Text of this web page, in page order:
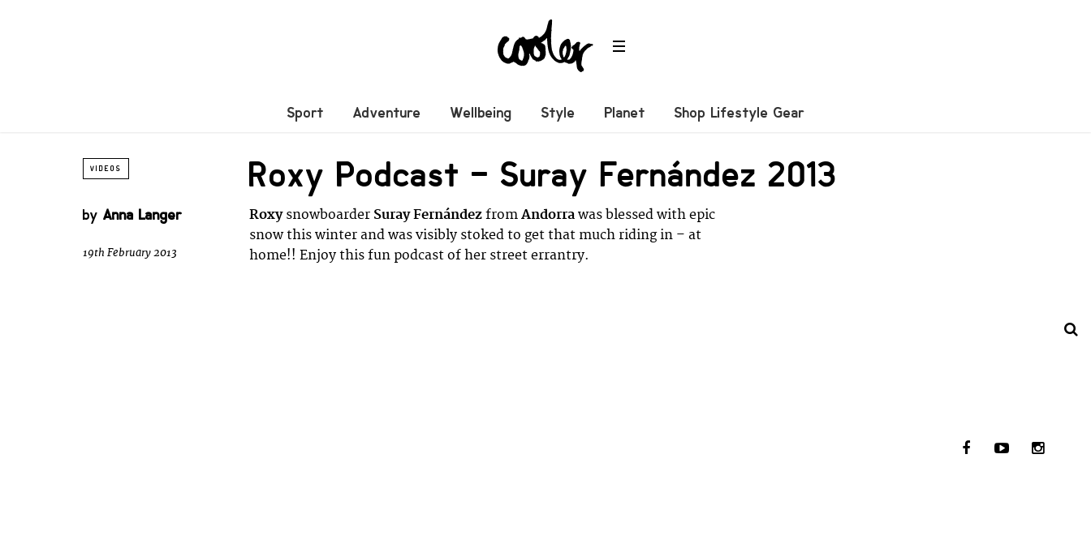
Sport Adventure Wellbeing Style Planet Shop Lifestyle Gear
VIDEOS Roxy Podcast – Suray Fernández 2013
by Anna Langer
19th February 2013
Roxysnowboarder Suray Fernández from Andorra was blessed with epic
snow this winter and was visibly stoked to get that much riding in – at
home!! Enjoy this fun podcast of her street errantry.